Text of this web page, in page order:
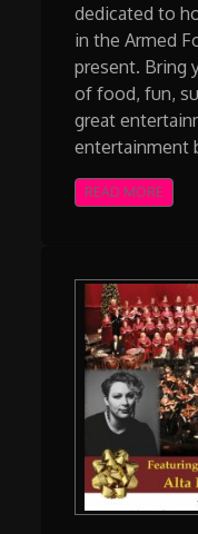
dedicated to
in the Armed
present. Bring
of food, fun,
great
entertainment
READ MORE